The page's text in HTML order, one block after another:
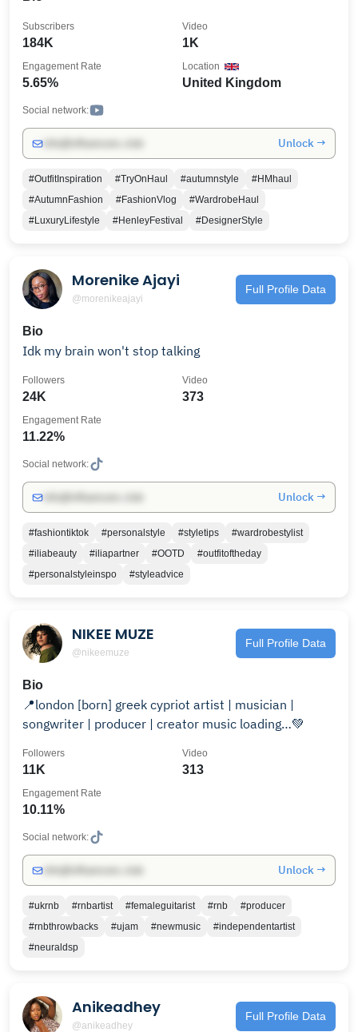
184K
Subscribers
1K
Video
5.65%
Engagement Rate
United Kingdom
Location
Social network:
Unlock →
#OutfitInspiration #TryOnHaul #autumnstyle
#HMhaul
#AutumnFashion
#FashionVlog
#WardrobeHaul
#LuxuryLifestyle
#HenleyFestival #DesignerStyle
Morenike Ajayi
@morenikeajayi
Full Profile Data
Bio
Idk my brain won't stop talking
24K
Followers
373
Video
11.22%
Engagement Rate
Social network:
Unlock →
#fashiontiktok #personalstyle #styletips
#wardrobestylist
#iliabeauty
#iliapartner #OOTD
#outfitoftheday
#personalstyleinspo
#styleadvice
NIKEE MUZE
@nikeemuze
Full Profile Data
Bio
📍london [born] greek cypriot artist | musician |
songwriter | producer | creator music loading…💚
11K
Followers
313
Video
10.11%
Engagement Rate
Social network:
Unlock →
#ukrnb #rnbartist #femaleguitarist #rnb
#producer
#rnbthrowbacks
#ujam #newmusic
#independentartist
#neuraldsp
Anikeadhey
@anikeadhey
Full Profile Data